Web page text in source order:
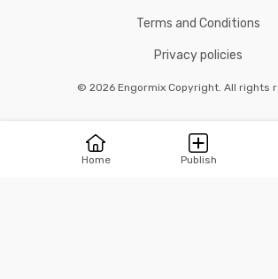
Home Publish
Terms and Conditions
Privacy policies
© 2026 Engormix Copyright. All rights